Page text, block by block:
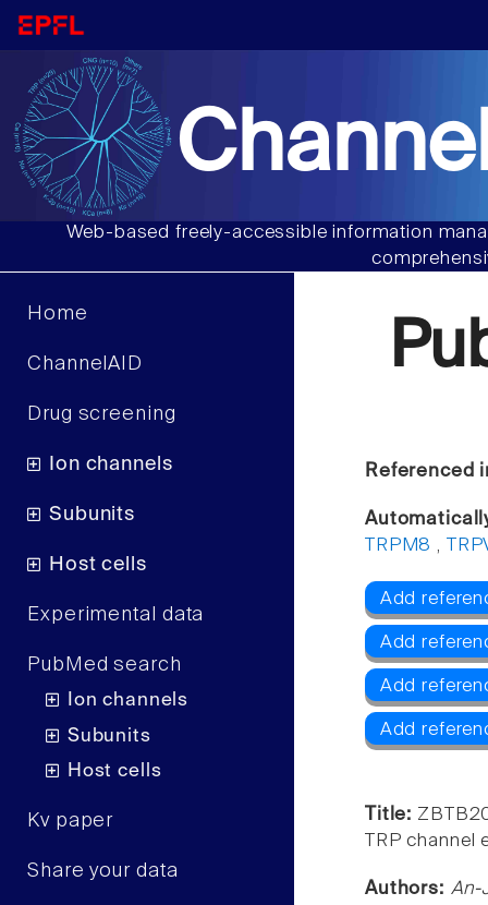
Web-based freely-accessible information
Home
ChannelAID
Drug screening
Ion channels
Subunits
Host cells
Experimental data
PubMed search
Ion channels
Subunits
Host cells
Kv paper
Share your data
Referenced
TRPM8 ,
Add
Add
Add
Add
Title:
TRP
Authors: An-